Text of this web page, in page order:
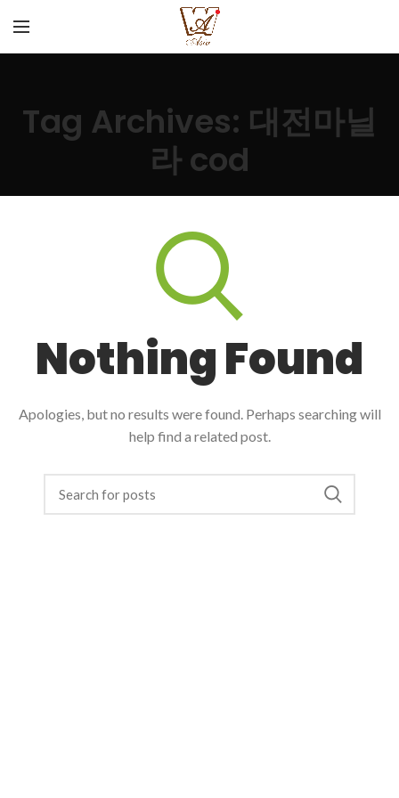
Tag Archives: 대전마닐
라 cod
Nothing Found
Apologies, but no results were found. Perhaps searching will
help find a related post.